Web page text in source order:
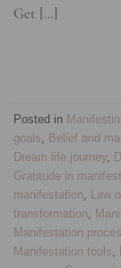
Get […]
Posted in
goals
Belief and
Dream life journey
Gratitude in
manifestation
Law
transformation
Manifestation
Manifestation tools